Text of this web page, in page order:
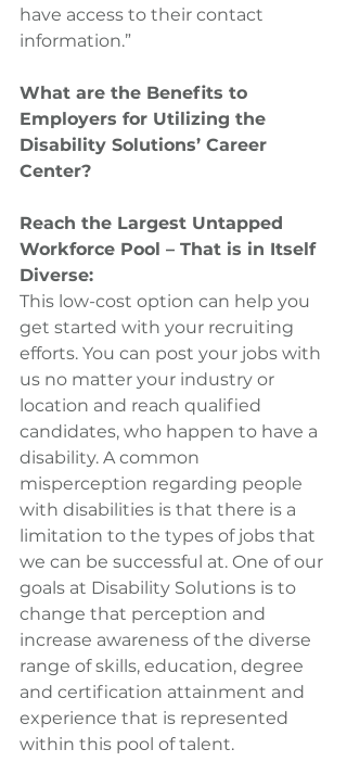
have access to their contact
information.”
What are the Benefits to
Employers for Utilizing the
Disability Solutions’ Career
Center?
Reach the Largest Untapped
Workforce Pool – That is in Itself
Diverse:
This low-cost option can help you
get started with your recruiting
efforts. You can post your jobs with
us no matter your industry or
location and reach qualified
candidates, who happen to have a
disability. A common
misperception regarding people
with disabilities is that there is a
limitation to the types of jobs that
we can be successful at. One of our
goals at Disability Solutions is to
change that perception and
increase awareness of the diverse
range of skills, education, degree
and certification attainment and
experience that is represented
within this pool of talent.